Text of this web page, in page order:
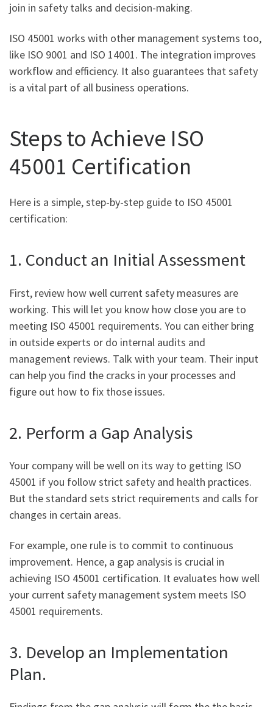
join in safety talks and decision-making.
ISO 45001 works with other management systems too,
like ISO 9001 and ISO 14001. The integration improves
workflow and efficiency. It also guarantees that safety
is a vital part of all business operations.
Steps to Achieve ISO
45001 Certification
Here is a simple, step-by-step guide to ISO 45001
certification:
1. Conduct an Initial Assessment
First, review how well current safety measures are
working. This will let you know how close you are to
meeting ISO 45001 requirements. You can either bring
in outside experts or do internal audits and
management reviews. Talk with your team. Their input
can help you find the cracks in your processes and
figure out how to fix those issues.
2. Perform a Gap Analysis
Your company will be well on its way to getting ISO
45001 if you follow strict safety and health practices.
But the standard sets strict requirements and calls for
changes in certain areas.
For example, one rule is to commit to continuous
improvement. Hence, a gap analysis is crucial in
achieving ISO 45001 certification. It evaluates how well
your current safety management system meets ISO
45001 requirements.
3. Develop an Implementation
Plan.